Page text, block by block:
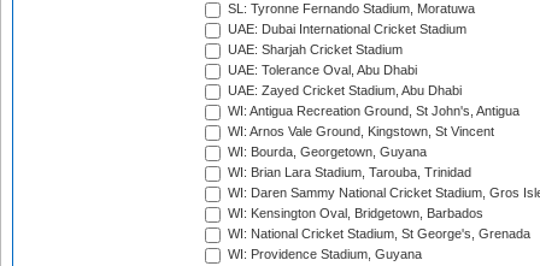
SL: Tyronne Fernando Stadium, Moratuwa
UAE: Dubai International Cricket Stadium
UAE: Sharjah Cricket Stadium
UAE: Tolerance Oval, Abu Dhabi
UAE: Zayed Cricket Stadium, Abu Dhabi
WI: Antigua Recreation Ground, St John's, Antigua
WI: Arnos Vale Ground, Kingstown, St Vincent
WI: Bourda, Georgetown, Guyana
WI: Brian Lara Stadium, Tarouba, Trinidad
WI: Daren Sammy National Cricket Stadium, Gros
WI: Kensington Oval, Bridgetown, Barbados
WI: National Cricket Stadium, St George's, Grenada
WI: Providence Stadium, Guyana